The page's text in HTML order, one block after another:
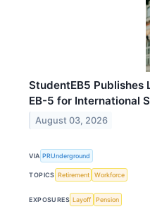
StudentEB5 Publishes
EB-5 for International
August 03, 2026
VIA PRUnderground
TOPICS Retirement Workforce
EXPOSURES Layoff Pension